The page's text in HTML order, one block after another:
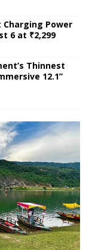
Charging Power
6 at ₹2,299
Thinnest
12.1”